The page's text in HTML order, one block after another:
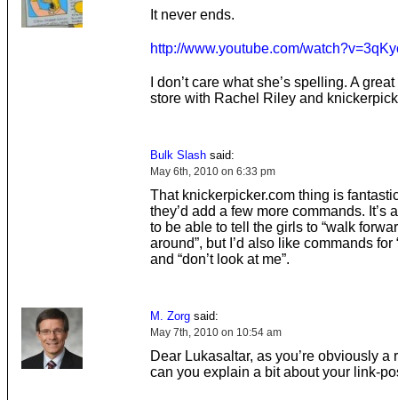
It never ends.
http://www.youtube.com/
I don’t care what she’s spelling. A
store with Rachel Riley and
Bulk Slashsaid:
May 6th, 2010 on 6:33 pm
That knickerpicker.com thing is
they’d add a few more commands. It’s
to be able to tell the girls to “walk
around”, but I’d also like commands for
and “don’t look at me”.
M. Zorgsaid:
May 7th, 2010 on 10:54 am
Dear Lukasaltar, as you’re obviously a
can you explain a bit about your link-